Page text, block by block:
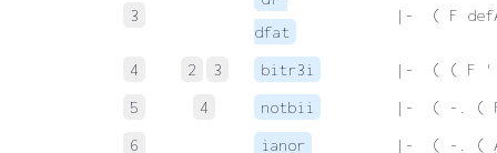
3
dfat
|-  ( F
4 2 3 bitr3i
|-  ( ( F
5
4 notbii
|-  ( -. ( F
6
ianor
|-  ( -. ( A